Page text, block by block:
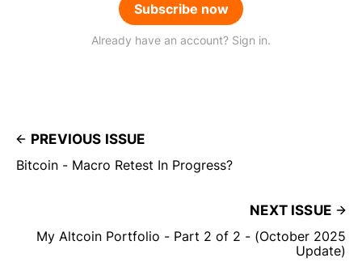
Subscribe now
Already have an account? Sign in.
PREVIOUS ISSUE
Bitcoin - Macro Retest In Progress?
NEXT ISSUE
My Altcoin Portfolio - Part 2 of 2 - (October 2025
Update)